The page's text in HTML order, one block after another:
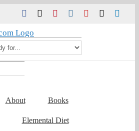
Facebook
TwitterPinterestInstagramYouTube
Tiktok
About Books
Elemental Diet